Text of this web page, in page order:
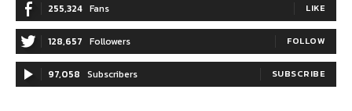
255,324 Fans LIKE
128,657 Followers FOLLOW
97,058 Subscribers SUBSCRIBE